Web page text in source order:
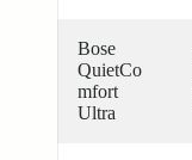
Bose
QuietCo
mfort
Ultra